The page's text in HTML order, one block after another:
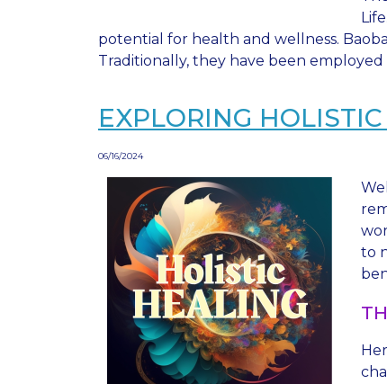
potential for health and wellness.
Traditionally, they have been
EXPLORING
06/16/2024
to